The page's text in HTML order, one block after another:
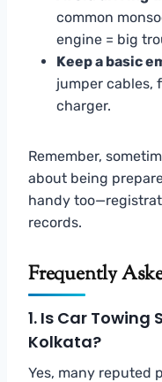
common
engine = big
Keep a basic
jumper cables,
charger.
Remember,
about being
handy
records.
Frequently
1. Is Car Towing
Kolkata?
Yes, many reputed